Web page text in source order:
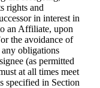
rights and
in interest in
an Affiliate, upon
the avoidance of
any obligations
(as permitted
at all times meet
specified in Section